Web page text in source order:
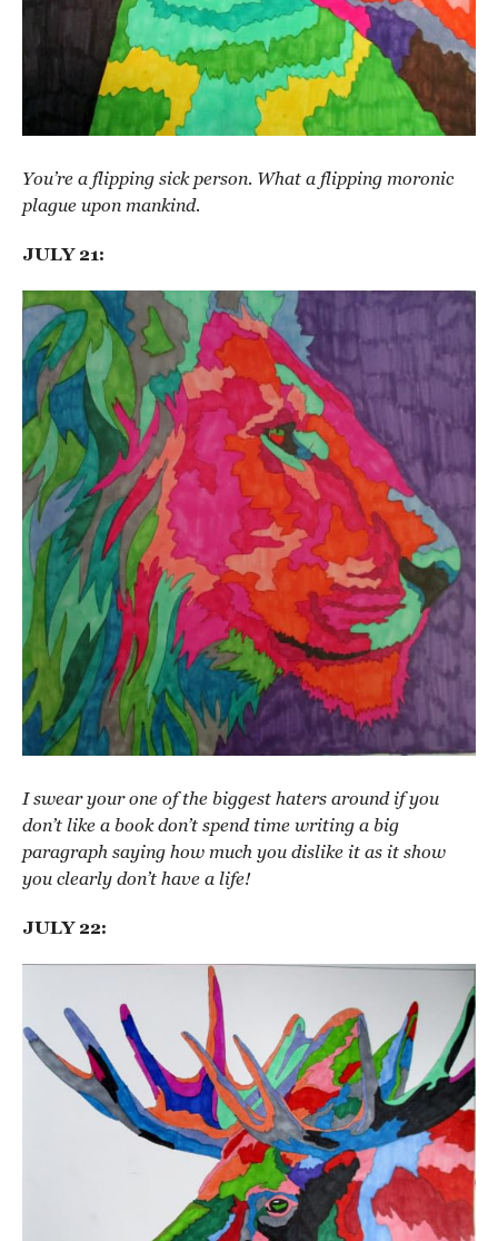
You’re a flipping sick person. What a flipping moronic
plague upon mankind.
JULY 21:
I swear your one of the biggest haters around if you
don’t like a book don’t spend time writing a big
paragraph saying how much you dislike it as it show
you clearly don’t have a life!
JULY 22: